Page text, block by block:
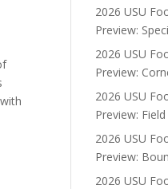
2026 USU
Preview:
2026 USU
Preview:
2026 USU
Preview:
2026 USU
Preview:
2026 USU